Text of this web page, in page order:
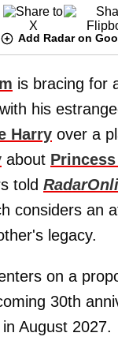
Add Radar on
is bracing for
his
Harry over a
about
told
considers an
legacy.
on a
30th
August 2027.